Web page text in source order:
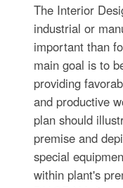
The Interior
industrial or
important than
main goal is to
providing
and productive
plan should
premise and
special
within plant's